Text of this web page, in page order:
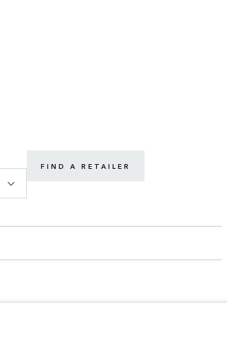
FIND A RETAILER